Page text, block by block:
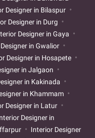
Designer in Bilaspur
Designer in Durg
Designer in Gaya
in Gwalior
Designer in Hosapete
in Jalgaon
in Kakinada
in Khammam
Designer in Latur
Designer in
Interior Designer